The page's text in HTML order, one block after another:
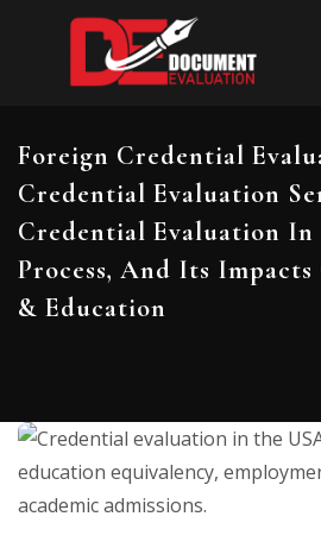
Foreign Credential
Credential Evaluation
Credential Evaluation In
Process, And Its
& Education